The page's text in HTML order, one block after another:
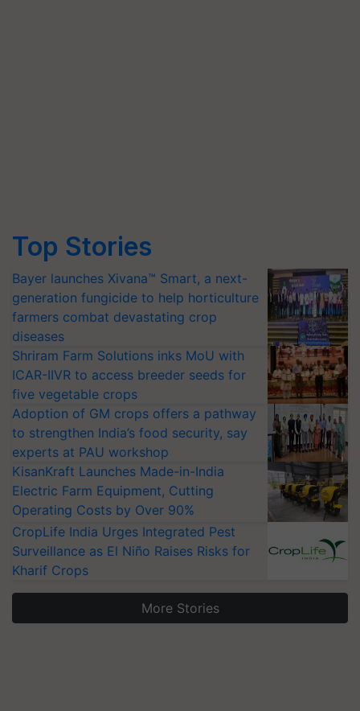
Top Stories
Bayer launches Xivana™ Smart, a next-
generation fungicide to help horticulture
farmers combat devastating crop
diseases
Shriram Farm Solutions inks MoU with
ICAR-IIVR to access breeder seeds for
five vegetable crops
Adoption of GM crops offers a pathway
to strengthen India’s food security, say
experts at PAU workshop
KisanKraft Launches Made-in-India
Electric Farm Equipment, Cutting
Operating Costs by Over 90%
CropLife India Urges Integrated Pest
Surveillance as El Niño Raises Risks for
Kharif Crops
More Stories